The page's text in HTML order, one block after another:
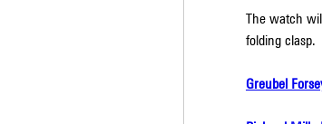
The watch
folding clasp.
Greubel